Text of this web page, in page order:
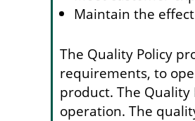
Maintain the
The Quality Policy
requirements, to
product. The
operation. The